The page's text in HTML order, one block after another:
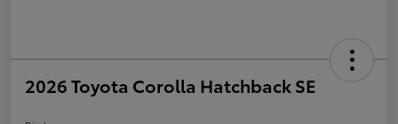
2026 Toyota Corolla Hatchback SE